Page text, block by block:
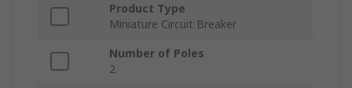
Product Type
Miniature Circuit Breaker
Number of Poles
2